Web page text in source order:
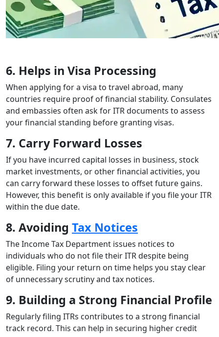
6. Helps in Visa Processing
When applying for a visa to travel abroad, many
countries require proof of financial stability. Consulates
and embassies often ask for ITR documents to assess
your financial standing before granting visas.
7. Carry Forward Losses
If you have incurred capital losses in business, stock
market investments, or other financial activities, you
can carry forward these losses to offset future gains.
However, this benefit is only available if you file your ITR
within the due date.
8. Avoiding Tax Notices
The Income Tax Department issues notices to
individuals who do not file their ITR despite being
eligible. Filing your return on time helps you stay clear
of unnecessary scrutiny and tax notices.
9. Building a Strong Financial Profile
Regularly filing ITRs contributes to a strong financial
track record. This can help in securing higher credit